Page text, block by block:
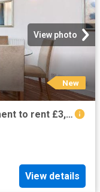
View photo
New
Britton Street, EC1M 2 bed apartment to rent £3,400 pcm £785 pw
View details